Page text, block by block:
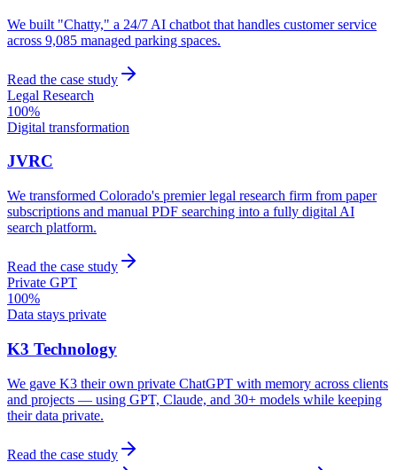
We built "Chatty," a 24/7 AI chatbot that handles customer service
across 9,085 managed parking spaces.
Read the case study
Legal Research
100%
Digital transformation
JVRC
We transformed Colorado's premier legal research firm from paper
subscriptions and manual PDF searching into a fully digital AI
search platform.
Read the case study
Private GPT
100%
Data stays private
K3 Technology
We gave K3 their own private ChatGPT with memory across clients
and projects — using GPT, Claude, and 30+ models while keeping
their data private.
Read the case study